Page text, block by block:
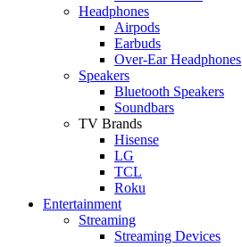
Headphones
Airpods
Earbuds
Over-Ear Headphones
Speakers
Bluetooth Speakers
Soundbars
TV Brands
Hisense
LG
TCL
Roku
Entertainment
Streaming
Streaming Devices